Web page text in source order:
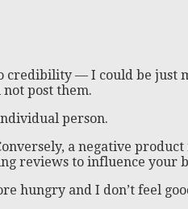
credibility — I could be just
post them.
person.
a negative
reviews to influence your
hungry and I don’t feel